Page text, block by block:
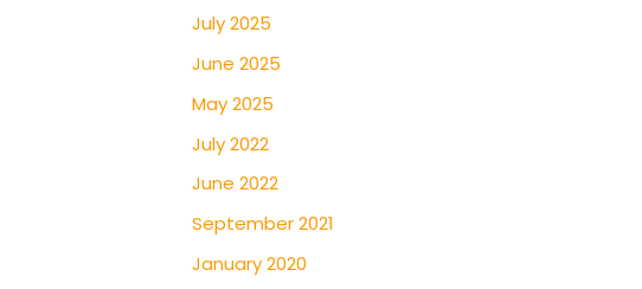
July 2025
June 2025
May 2025
July 2022
June 2022
September 2021
January 2020